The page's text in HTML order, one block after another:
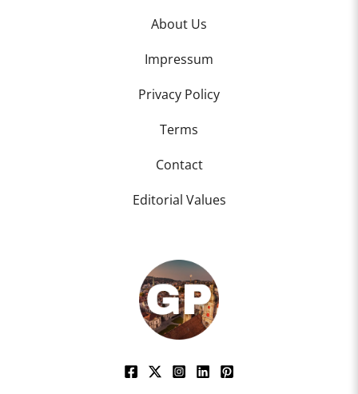
About Us
Impressum
Privacy Policy
Terms
Contact
Editorial Values